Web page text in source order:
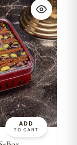
ADD
TO CART